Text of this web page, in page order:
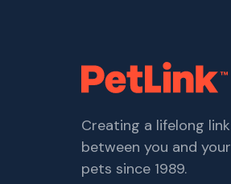
Creating a lifelong link
between you and your
pets since 1989.